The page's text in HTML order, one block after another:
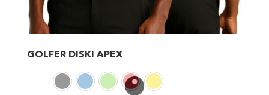
GOLFER DISKI APEX
product